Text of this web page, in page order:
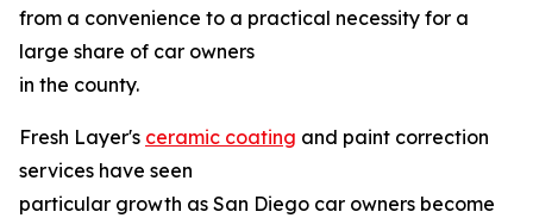
from a convenience to a practical necessity for a
large share of car owners
in the county.
Fresh Layer's ceramic coating and paint correction
services have seen
particular growth as San Diego car owners become